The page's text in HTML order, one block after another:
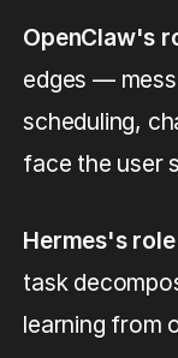
OpenClaw's
edges —
scheduling,
face the user
Hermes's
task
learning from